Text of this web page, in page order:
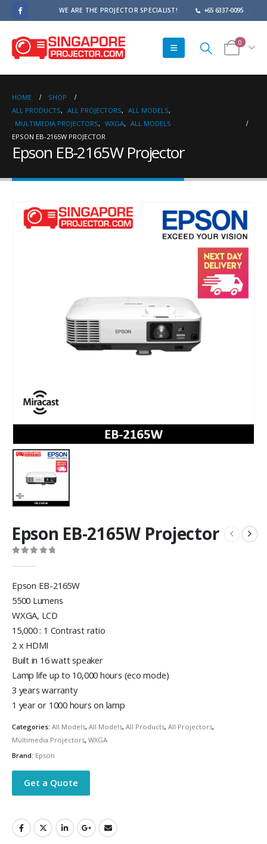
WE ARE THE PROJECTOR SPECIALIST! +65 6337-0095
0
HOME
SHOP
ALL PRODUCTS, ALL PROJECTORS, ALL MODELS,
MULTIMEDIA PROJECTORS, WXGA, ALL MODELS
EPSON EB-2165W PROJECTOR
Epson EB-2165W Projector
Epson EB-2165W Projector
Epson EB-2165W
5500 Lumens
WXGA, LCD
15,000 : 1 Contrast ratio
2 x HDMI
Built in 16 watt speaker
Lamp life up to 10,000 hours (eco mode)
3 years warranty
1 year or 1000 hours on lamp
Categories: All Models, All Models, All Products, All Projectors,
Multimedia Projectors, WXGA
Brand: Epson
Get a Quote